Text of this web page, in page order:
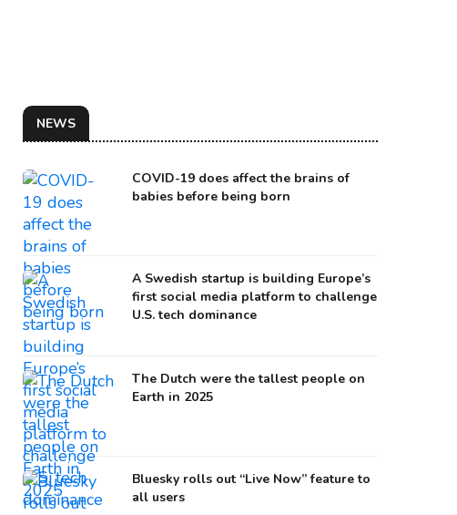
NEWS
COVID-19 does affect the brains of
babies before being born
A Swedish startup is building Europe’s
first social media platform to challenge
U.S. tech dominance
The Dutch were the tallest people on
Earth in 2025
Bluesky rolls out “Live Now” feature to
all users